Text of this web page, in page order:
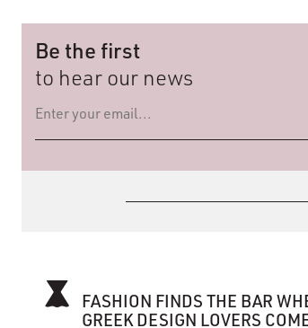
Be the first
to hear our news
FASHION FINDS THE BAR
GREEK DESIGN LOVERS